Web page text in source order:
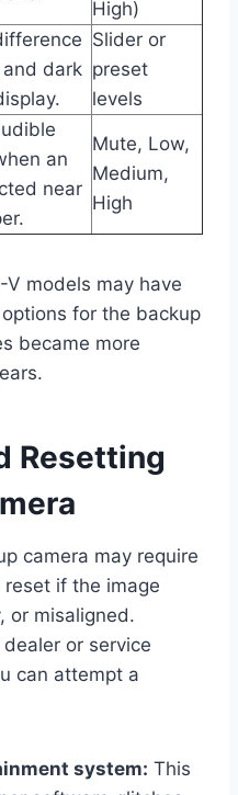
High)
dark
Slider or
preset
levels
an
near
Mute, Low,
Medium,
High
models may have
for the backup
became more
Resetting
camera may require
if the image
or misaligned.
or service
can attempt a
system: This